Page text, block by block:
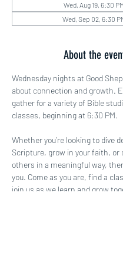
Wed, Aug 19, 6:30
Wed, Sep 02, 6:30
About the
Wednesday nights at Good
about connection and growth.
gather for a variety of Bible
classes, beginning at 6:30 PM.
Whether you’re looking to dive
Scripture, grow in your faith, or
others in a meaningful way,
you. Come as you are, find a
join us as we learn and grow